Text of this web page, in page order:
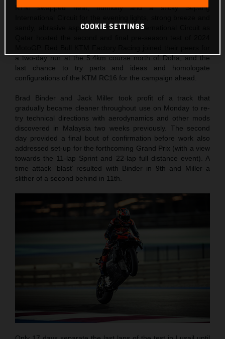
KTM swapped heat, humidity and a sticky Sepang
sandy, abrasive asphalt of the Lusail International Circuit as
a two-day run at the 5.4km course north of Doha, and the
last chance to try parts and ideas and homologate
configurations of the KTM RC16 for the campaign ahead.
Brad Binder and Jack Miller took profit of a track that
gradually became cleaner throughout use on Monday to re-
try technical directions with aerodynamics and other mods
discovered in Malaysia two weeks previously. The second
day provided a final bout of confirmation before work also
addressed set-up for the forthcoming Grand Prix (with a view
towards the 11-lap Sprint and 22-lap full distance event). A
time attack ‘blast’ resulted with Binder in 9th and Miller a
slither of a second behind in 11th.
COOKIE SETTINGS